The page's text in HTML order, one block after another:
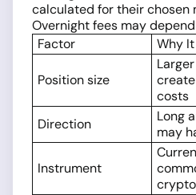
calculated for their chosen
Overnight fees may
Factor
Why
Position size
costs
Direction
Long
may
Instrument